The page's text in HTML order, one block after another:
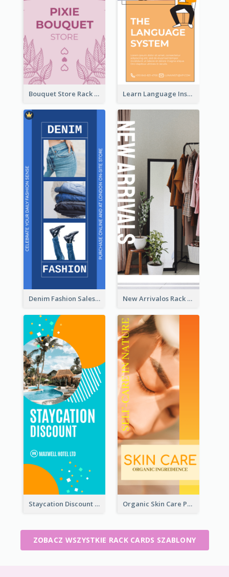
Bouquet Store Rack Card Learn Language Institute Rack Card
Denim Fashion Sales Rack Card New Arrivalos Rack Card
Staycation Discount Rack Card Organic Skin Care Product Rack Card
ZOBACZ WSZYSTKIE RACK CARDS SZABLONY